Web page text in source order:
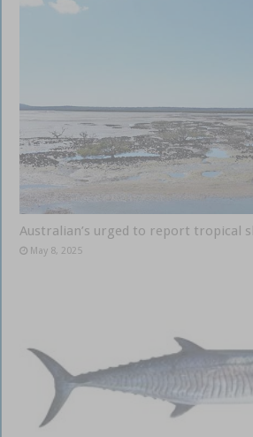
Australian’s urged to report tropical
May 8, 2025